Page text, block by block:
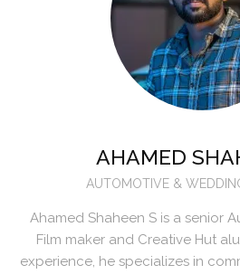
AHAMED
AUTOMOTIVE &
Ahamed Shaheen S is a senior
Film maker and Creative Hut
experience, he specializes in